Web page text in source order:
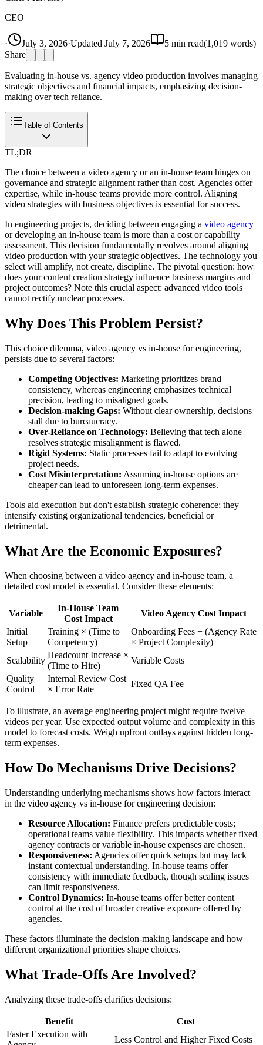
CEO
· July 3, 2026·Updated July 7, 2026 5 min read(1,019 words)
Share
Evaluating in-house vs. agency video production involves managing
strategic objectives and financial impacts, emphasizing decision-
making over tech reliance.
Table of Contents
TL;DR
The choice between a video agency or an in-house team hinges on
governance and strategic alignment rather than cost. Agencies offer
expertise, while in-house teams provide more control. Aligning
video strategies with business objectives is essential for success.
In engineering projects, deciding between engaging a video agency
or developing an in-house team is more than a cost or capability
assessment. This decision fundamentally revolves around aligning
video production with your strategic objectives. The technology you
select will amplify, not create, discipline. The pivotal question: how
does your content creation strategy influence business margins and
project outcomes? Note this crucial aspect: advanced video tools
cannot rectify unclear processes.
Why Does This Problem Persist?
This choice dilemma, video agency vs in-house for engineering,
persists due to several factors:
Competing Objectives: Marketing prioritizes brand
consistency, whereas engineering emphasizes technical
precision, leading to misaligned goals.
Decision-making Gaps: Without clear ownership, decisions
stall due to bureaucracy.
Over-Reliance on Technology: Believing that tech alone
resolves strategic misalignment is flawed.
Rigid Systems: Static processes fail to adapt to evolving
project needs.
Cost Misinterpretation: Assuming in-house options are
cheaper can lead to unforeseen long-term expenses.
Tools aid execution but don't establish strategic coherence; they
intensify existing organizational tendencies, beneficial or
detrimental.
What Are the Economic Exposures?
When choosing between a video agency and in-house team, a
detailed cost model is essential. Consider these elements:
Variable
In-House Team
Cost Impact
Video Agency Cost Impact
Initial
Setup
Training × (Time to
Competency)
Onboarding Fees + (Agency Rate
× Project Complexity)
Scalability
Headcount Increase ×
(Time to Hire)
Variable Costs
Quality
Control
Internal Review Cost
× Error Rate
Fixed QA Fee
To illustrate, an average engineering project might require twelve
videos per year. Use expected output volume and complexity in this
model to forecast costs. Weigh upfront outlays against hidden long-
term expenses.
How Do Mechanisms Drive Decisions?
Understanding underlying mechanisms shows how factors interact
in the video agency vs in-house for engineering decision:
Resource Allocation: Finance prefers predictable costs;
operational teams value flexibility. This impacts whether fixed
agency contracts or variable in-house expenses are chosen.
Responsiveness: Agencies offer quick setups but may lack
instant contextual understanding. In-house teams offer
consistency with immediate feedback, though scaling issues
can limit responsiveness.
Control Dynamics: In-house teams offer better content
control at the cost of broader creative exposure offered by
agencies.
These factors illuminate the decision-making landscape and how
different organizational priorities shape choices.
What Trade-Offs Are Involved?
Analyzing these trade-offs clarifies decisions:
Benefit
Cost
Faster Execution with
Less Control and Higher Fixed Costs